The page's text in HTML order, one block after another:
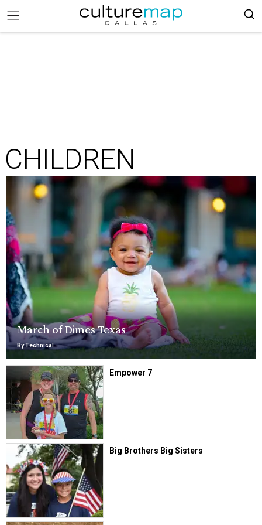
CHILDREN
March of Dimes Texas
By Technical
Empower 7
Big Brothers Big Sisters